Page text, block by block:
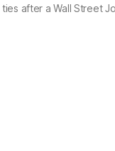
ties after a Wall Street